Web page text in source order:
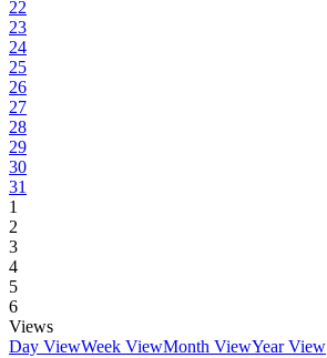
22
23
24
25
26
27
28
29
30
31
1
2
3
4
5
6
Views
Day ViewWeek ViewMonth ViewYear View